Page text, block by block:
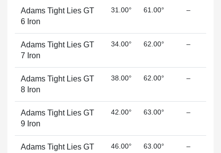
Adams Tight Lies GT
6 Iron
31.00° 61.00° –
Adams Tight Lies GT
7 Iron
34.00° 62.00° –
Adams Tight Lies GT
8 Iron
38.00° 62.00° –
Adams Tight Lies GT
9 Iron
42.00° 63.00° –
Adams Tight Lies GT
46.00° 63.00° –